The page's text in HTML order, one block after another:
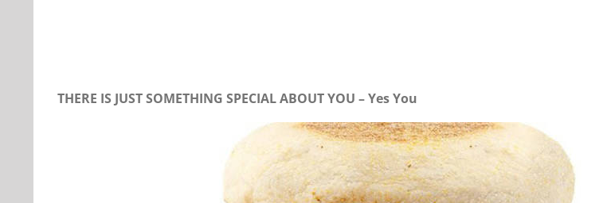
THERE IS JUST SOMETHING SPECIAL ABOUT YOU – Yes You